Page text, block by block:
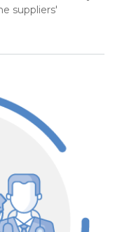
suppliers'